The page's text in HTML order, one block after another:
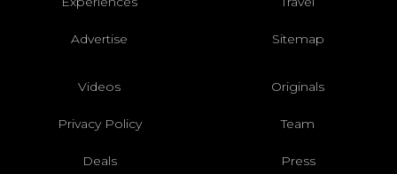
Advertise Sitemap
Videos Originals
Privacy Policy Team
Deals Press